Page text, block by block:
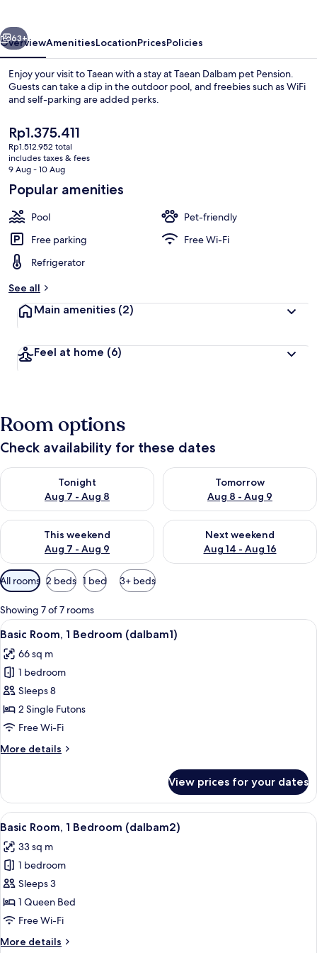
Next
63+
OverviewAmenitiesLocationPricesPolicies
Enjoy your visit to Taean with a stay at Taean Dalbam pet Pension.
Guests can take a dip in the outdoor pool, and freebies such as WiFi
and self-parking are added perks.
The
current
price
is
Rp1.375.411
Rp1.512.952 total
includes taxes & fees
9 Aug - 10 Aug
Popular amenities
Pool
Pet-friendly
Free parking
Free Wi-Fi
Refrigerator
See all
Main amenities (2)
Feel at home (6)
Room options
Check availability for these dates
Tonight
Aug 7 - Aug 8
Check availability for tonight Aug 7 - Aug 8
Tomorrow
Aug 8 - Aug 9
Check availability for
This weekend
Aug 7 - Aug 9
Check availability for this weekend Aug 7 - Aug 9
Next weekend
Aug 14 - Aug 16
Check availability for next
Available
filters
for
rooms
All rooms 2 beds 1 bed 3+ beds
Showing 7 of 7 rooms
View
all
photos
for
Basic
Room,
1
(dalbam1)
A spacious room with wooden
9
Basic Room, 1 Bedroom (dalbam1)
66 sq m
1 bedroom
Sleeps 8
2 Single Futons
Free Wi-Fi
More details
More
Room,
Bedroom
View prices for your dates
View
all
photos
for
Basic
Room,
1
A hotel room with wooden walls, a
9
Basic Room, 1 Bedroom (dalbam2)
33 sq m
1 bedroom
Sleeps 3
1 Queen Bed
Free Wi-Fi
More details
More